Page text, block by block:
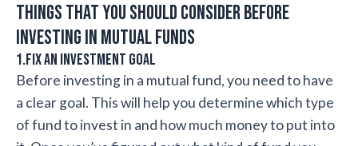
Things that you should consider before
investing in mutual funds
1.Fix an investment goal
Before investing in a mutual fund, you need to have
a clear goal. This will help you determine which type
of fund to invest in and how much money to put into